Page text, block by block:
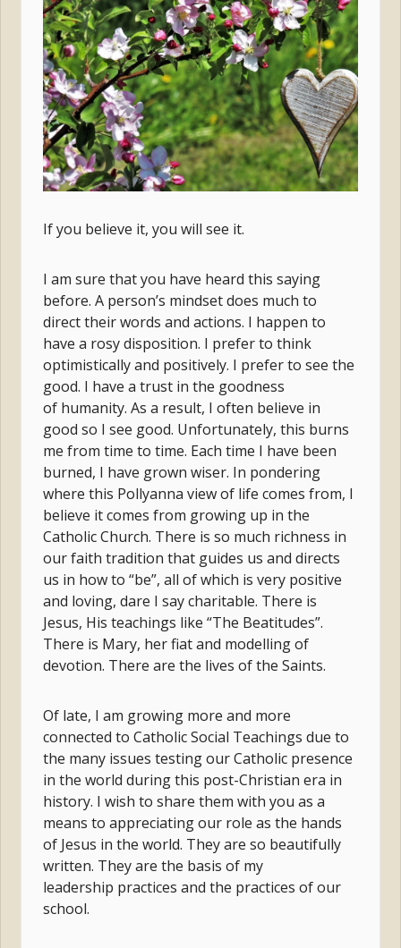
If you believe it, you will see it.
I am sure that you have heard this saying
before. A person’s mindset does much to
direct their words and actions. I happen to
have a rosy disposition. I prefer to think
optimistically and positively. I prefer to see the
good. I have a trust in the goodness
of humanity. As a result, I often believe in
good so I see good. Unfortunately, this burns
me from time to time. Each time I have been
burned, I have grown wiser. In pondering
where this Pollyanna view of life comes from, I
believe it comes from growing up in the
Catholic Church. There is so much richness in
our faith tradition that guides us and directs
us in how to “be”, all of which is very positive
and loving, dare I say charitable. There is
Jesus, His teachings like “The Beatitudes”.
There is Mary, her fiat and modelling of
devotion. There are the lives of the Saints.
Of late, I am growing more and more
connected to Catholic Social Teachings due to
the many issues testing our Catholic presence
in the world during this post-Christian era in
history. I wish to share them with you as a
means to appreciating our role as the hands
of Jesus in the world. They are so beautifully
written. They are the basis of my
leadership practices and the practices of our
school.